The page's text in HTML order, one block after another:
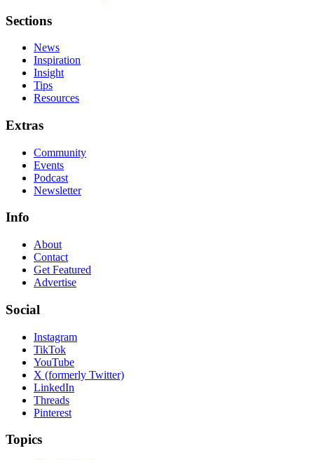
Sections
News
Inspiration
Insight
Tips
Resources
Extras
Community
Events
Podcast
Newsletter
Info
About
Contact
Get Featured
Advertise
Social
Instagram
TikTok
YouTube
X (formerly Twitter)
LinkedIn
Threads
Pinterest
Topics